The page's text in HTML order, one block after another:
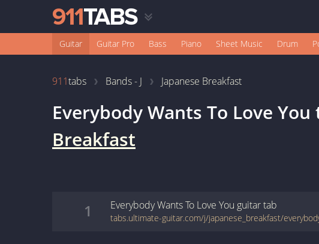
Guitar Guitar Pro Bass Piano Sheet Music Drum
911tabs Bands - J Japanese Breakfast
Everybody Wants To Love You
Breakfast
1 Everybody Wants To Love You guitartab